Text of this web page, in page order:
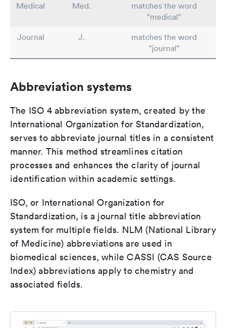
Medical
Med.
matches the word
"medical"
Journal
J.
matches the word
"journal"
Abbreviation systems
The ISO 4 abbreviation system, created by the
International Organization for Standardization,
serves to abbreviate journal titles in a consistent
manner. This method streamlines citation
processes and enhances the clarity of journal
identification within academic settings.
ISO, or International Organization for
Standardization, is a journal title abbreviation
system for multiple fields. NLM (National Library
of Medicine) abbreviations are used in
biomedical sciences, while CASSI (CAS Source
Index) abbreviations apply to chemistry and
associated fields.